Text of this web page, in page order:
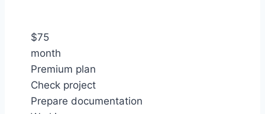
$75
month
Premium plan
Check project
Prepare documentation